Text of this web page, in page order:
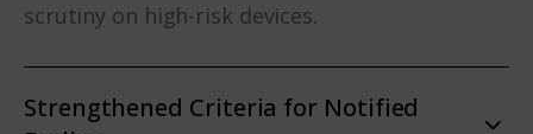
scrutiny on high-risk devices.
Strengthened Criteria for Notified